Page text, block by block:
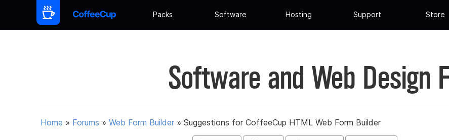
Packs Software Hosting Support Store
Software and Web Design
Home » Forums » Web Form Builder » Suggestions for CoffeeCup HTML Web Form Builder